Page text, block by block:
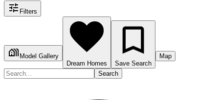
Filters
Model Gallery
Dream Homes
Save Search
Map
Search